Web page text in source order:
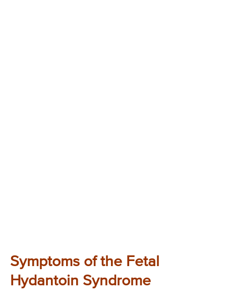
Symptoms of the Fetal
Hydantoin Syndrome